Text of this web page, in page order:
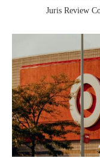
Juris Review